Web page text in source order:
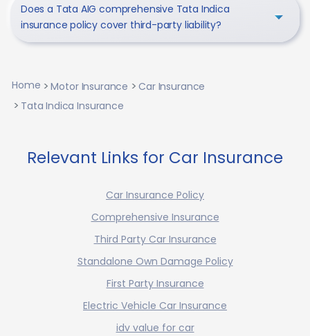
Does a Tata AIG comprehensive Tata Indica
insurance policy cover third-party liability?
Home Motor Insurance
Car Insurance
Tata Indica Insurance
Relevant Links for Car Insurance
Car Insurance Policy
Comprehensive Insurance
Third Party Car Insurance
Standalone Own Damage Policy
First Party Insurance
Electric Vehicle Car Insurance
idv value for car